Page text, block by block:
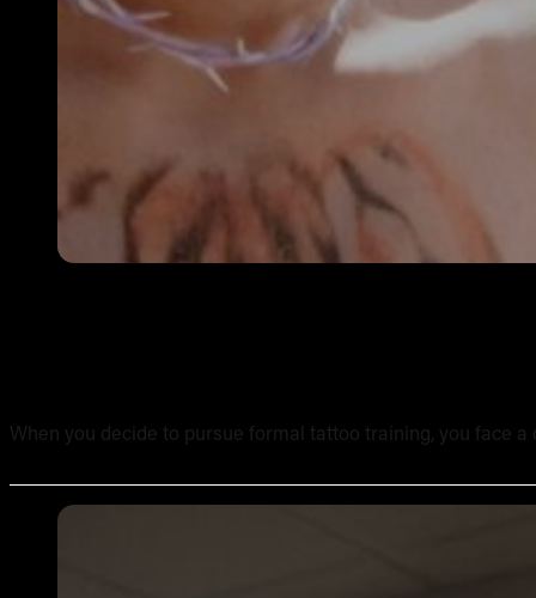
When you decide to pursue formal tattoo training, you face